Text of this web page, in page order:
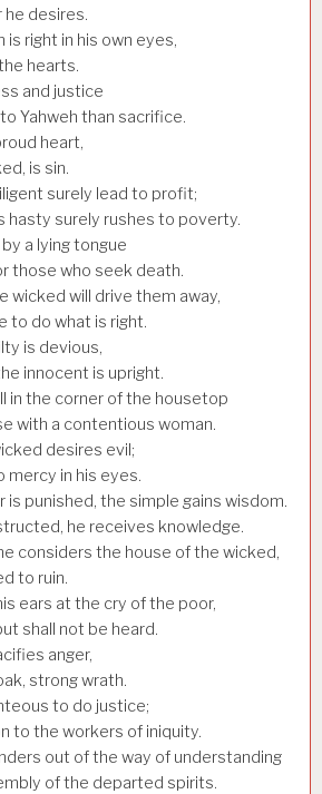
he desires.
is right in his own eyes,
hearts.
and justice
Yahweh than sacrifice.
heart,
is sin.
surely lead to profit;
hasty surely rushes to poverty.
a lying tongue
those who seek death.
wicked will drive them away,
to do what is right.
is devious,
innocent is upright.
in the corner of the housetop
with a contentious woman.
desires evil;
mercy in his eyes.
punished, the simple gains wisdom.
he receives knowledge.
considers the house of the wicked,
to ruin.
ears at the cry of the poor,
shall not be heard.
anger,
strong wrath.
to do justice;
to the workers of iniquity.
out of the way of understanding
of the departed spirits.